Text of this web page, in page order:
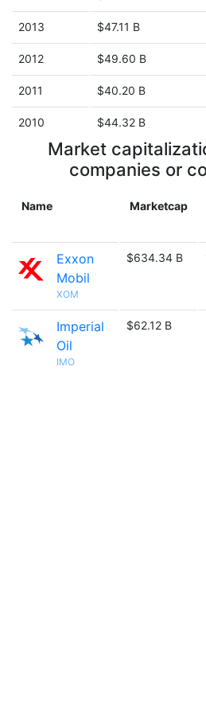
2013 $47.11 B
2012 $49.60 B
2011 $40.20 B
2010 $44.32 B
Market
companies or
Name Marketcap
Exxon
Mobil
XOM
$634.34 B
Imperial
Oil
IMO
$62.12 B